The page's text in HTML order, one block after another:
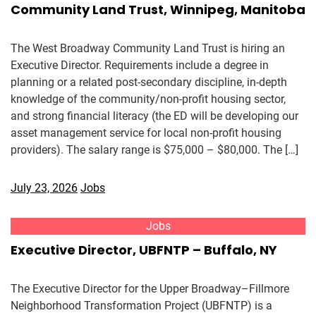
Community Land Trust, Winnipeg, Manitoba
The West Broadway Community Land Trust is hiring an
Executive Director. Requirements include a degree in
planning or a related post-secondary discipline, in-depth
knowledge of the community/non-profit housing sector,
and strong financial literacy (the ED will be developing our
asset management service for local non-profit housing
providers). The salary range is $75,000 – $80,000. The […]
July 23, 2026 Jobs
Jobs
Executive Director, UBFNTP – Buffalo, NY
The Executive Director for the Upper Broadway–Fillmore
Neighborhood Transformation Project (UBFNTP) is a